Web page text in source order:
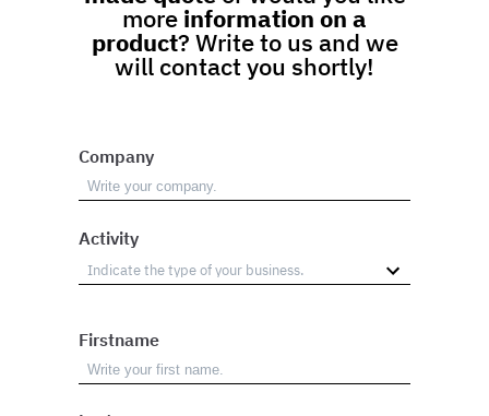
more information on a
product? Write to us and we
will contact you shortly!
Company
Activity
Firstname